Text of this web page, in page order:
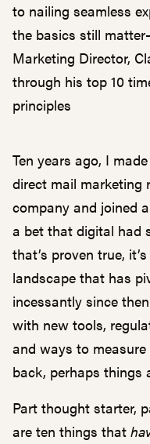
to nailing seamless
the basics still
Marketing Director,
through his top 10
principles
Ten years ago, I
direct mail marketing
company and joined
a bet that digital had
that’s proven true,
landscape that has
incessantly since
with new tools,
and ways to
back, perhaps things
Part thought starter,
are ten things that